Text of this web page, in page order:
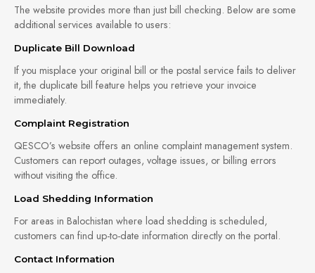
The website provides more than just bill checking. Below are some
additional services available to users:
Duplicate Bill Download
If you misplace your original bill or the postal service fails to deliver
it, the duplicate bill feature helps you retrieve your invoice
immediately.
Complaint Registration
QESCO’s website offers an online complaint management system.
Customers can report outages, voltage issues, or billing errors
without visiting the office.
Load Shedding Information
For areas in Balochistan where load shedding is scheduled,
customers can find up-to-date information directly on the portal.
Contact Information